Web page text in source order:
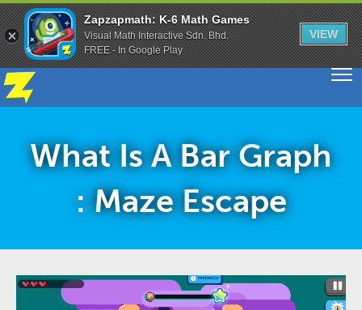
What Is A Bar Graph
: Maze Escape
Zapzapmath: K-6 Math Games
Visual Math Interactive Sdn. Bhd.
FREE - In Google Play
VIEW